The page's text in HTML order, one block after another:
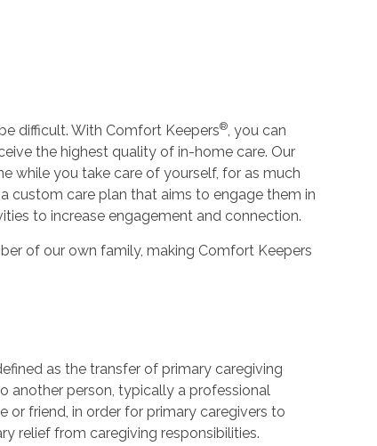
difficult. With Comfort Keepers® , you can
the highest quality of in-home care. Our
while you take care of yourself, for as much
custom care plan that aims to engage them in
to increase engagement and connection.
of our own family, making Comfort Keepers
as the transfer of primary caregiving
another person, typically a professional
or friend, in order for primary caregivers to
relief from caregiving responsibilities.